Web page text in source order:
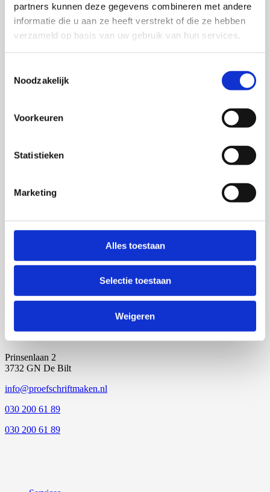
partners kunnen deze gegevens combineren met andere
informatie die u aan ze heeft verstrekt of die ze hebben
verzameld op basis van uw gebruik van hun services.
Noodzakelijk
Voorkeuren
Statistieken
Marketing
Alles toestaan
Selectie toestaan
Weigeren
Group discounts
Free sample book
Years of experience
Own production
Quality assurance
Prinsenlaan 2
3732 GN De Bilt
info@proefschriftmaken.nl
030 200 61 89
030 200 61 89